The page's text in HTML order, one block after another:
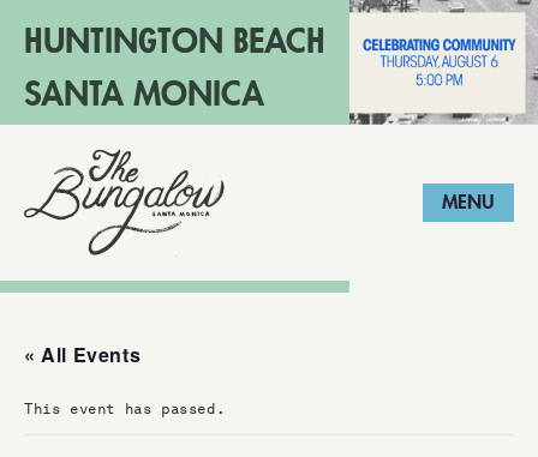
MENU
HUNTINGTON BEACH
SANTA MONICA
LONG BEACH
« All Events
This event has passed.